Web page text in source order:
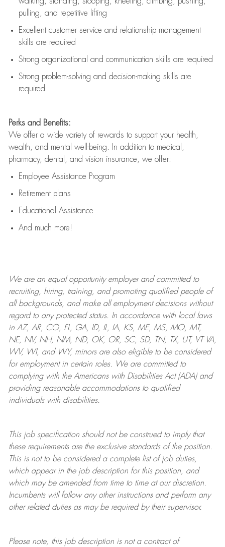
pulling, and repetitive lifting
Excellent customer service and relationship management
skills are required
Strong organizational and communication skills are required
Strong problem-solving and decision-making skills are
required
Perks and Benefits:
We offer a wide variety of rewards to support your health,
wealth, and mental well-being. In addition to medical,
pharmacy, dental, and vision insurance, we offer:
Employee Assistance Program
Retirement plans
Educational Assistance
And much more!
We are anequal opportunity employer and committed to
recruiting, hiring, training, and promoting qualified people of
all backgrounds, and makeall employment decisions without
regard to any protected status. In accordance with local laws
in AZ, AR, CO, FL, GA, ID, IL, IA, KS, ME, MS, MO, MT,
NE, NV, NH, NM, ND, OK, OR, SC, SD, TN, TX, UT, VT VA,
WV, WI, and WY, minors are also eligible to be considered
for employment in certain roles.
We are committed to
complying withthe Americans with Disabilities Act (ADA) and
providing reasonableaccommodations to qualified
individuals with disabilities.
This job specification should not be construed to imply that
these requirements are the exclusive standards of the position.
This is not to be considered a complete list of job duties,
which appear in the job description for this position, and
which may be amended from time to time at ourdiscretion.
Incumbents will follow any other instructions and perform any
other related duties as may be required by their supervisor.
Please note, this job description is not a contract of